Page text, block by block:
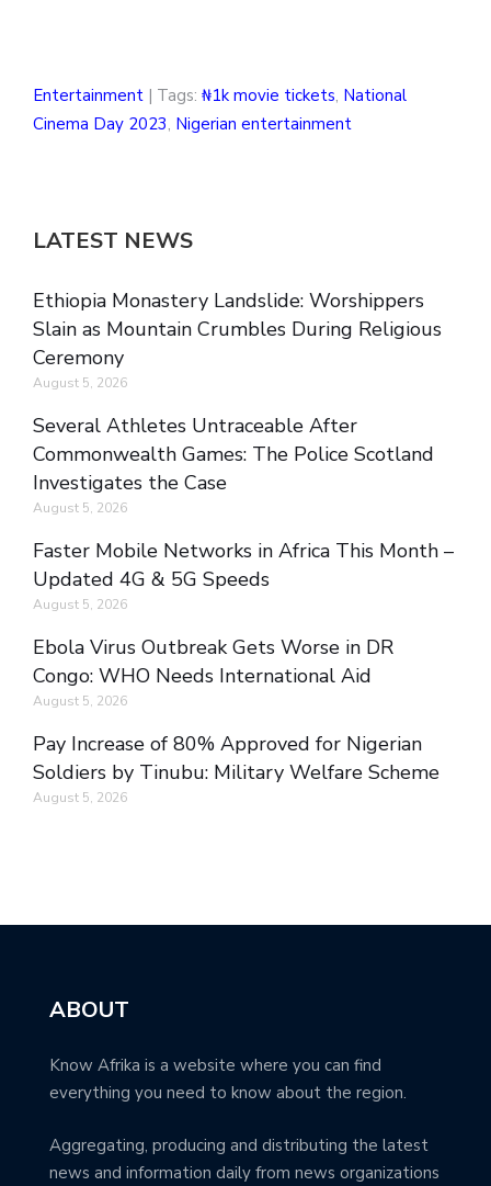
Entertainment | Tags: ₦1k movie tickets, National
Cinema Day 2023, Nigerian entertainment
LATEST NEWS
Ethiopia Monastery Landslide: Worshippers
Slain as Mountain Crumbles During Religious
Ceremony
August 5, 2026
Several Athletes Untraceable After
Commonwealth Games: The Police Scotland
Investigates the Case
August 5, 2026
Faster Mobile Networks in Africa This Month –
Updated 4G & 5G Speeds
August 5, 2026
Ebola Virus Outbreak Gets Worse in DR
Congo: WHO Needs International Aid
August 5, 2026
Pay Increase of 80% Approved for Nigerian
Soldiers by Tinubu: Military Welfare Scheme
August 5, 2026
ABOUT
Know Afrika is a website where you can find
everything you need to know about the region.
Aggregating, producing and distributing the latest
news and information daily from news organizations